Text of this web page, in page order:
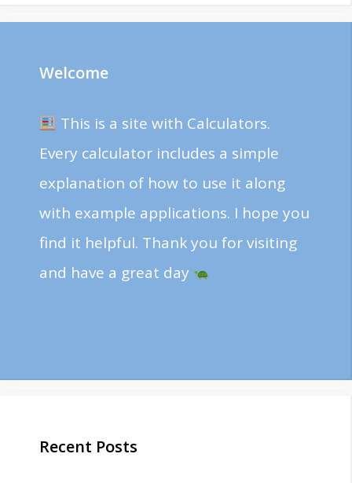
Welcome
This is a site with Calculators.
Every calculator includes a simple
explanation of how to use it along
with example applications. I hope you
find it helpful. Thank you for visiting
and have a great day
Recent Posts